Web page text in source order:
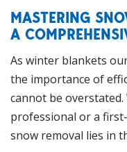
machines that are
removal on
applications. They
parking spaces, and
and they can handle
These machines
quick-attach
with trucks, tractors,
V-Plow
V-plows are versatile
for better
particularly useful for
and obstacles.
MASTERING
A
As winter blankets
the importance of
cannot be overstated.
professional or a
snow removal lies in